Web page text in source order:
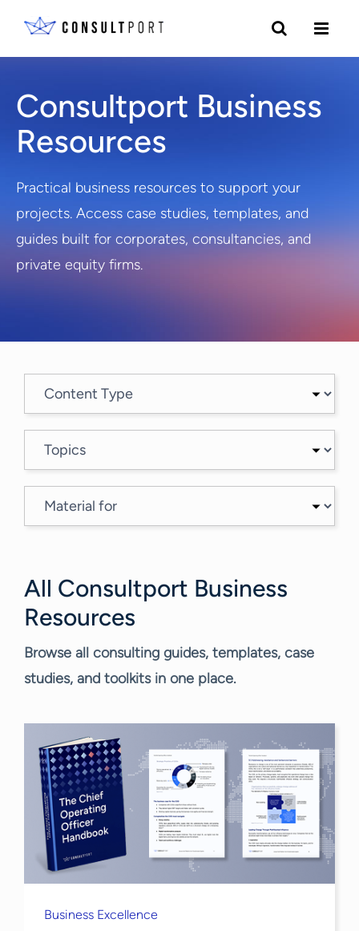
Consultport Business
Resources
Practical business resources to support your
projects. Access case studies, templates, and
guides built for corporates, consultancies, and
private equity firms.
All Consultport Business
Resources
Browse all consulting guides, templates, case
studies, and toolkits in one place.
Business Excellence